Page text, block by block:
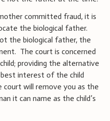
committed fraud, it is
the biological father.
the biological father, the
The court is concerned
providing the alternative
interest of the child
will remove you as the
it can name as the child’s